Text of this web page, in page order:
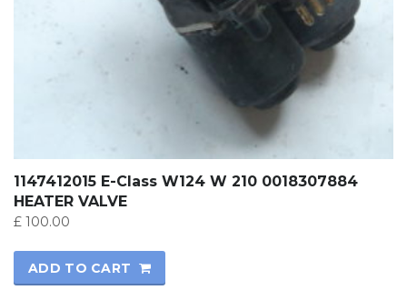
1147412015 E-Class W124 W 210 0018307884
HEATER VALVE
£ 100.00
ADD TO CART